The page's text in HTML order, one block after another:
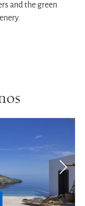
and the green